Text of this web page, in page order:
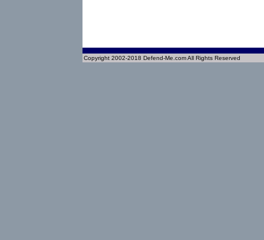
Copyright 2002-2018 Defend-Me.com All Rights Reserved